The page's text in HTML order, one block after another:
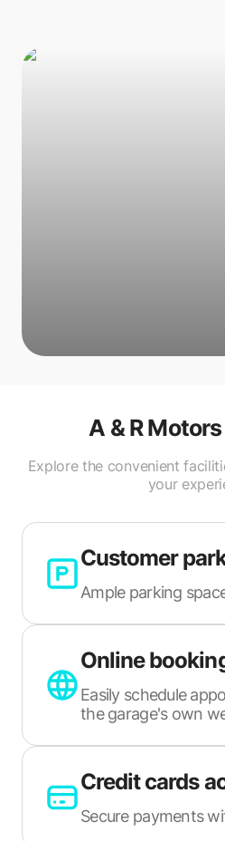
A & R Motors
Explore the convenient
your
Customer
Ample parking
Online
Easily schedule
the garage's own
Credit cards
Secure payments